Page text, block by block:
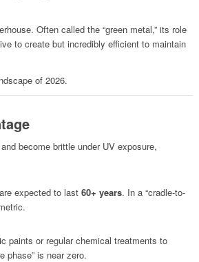
Often called the “green metal,” its role
to create but incredibly efficient to maintain
of 2026.
become brittle under UV exposure,
expected to last 60+ years. In a “cradle-to-
paints or regular chemical treatments to
phase” is near zero.